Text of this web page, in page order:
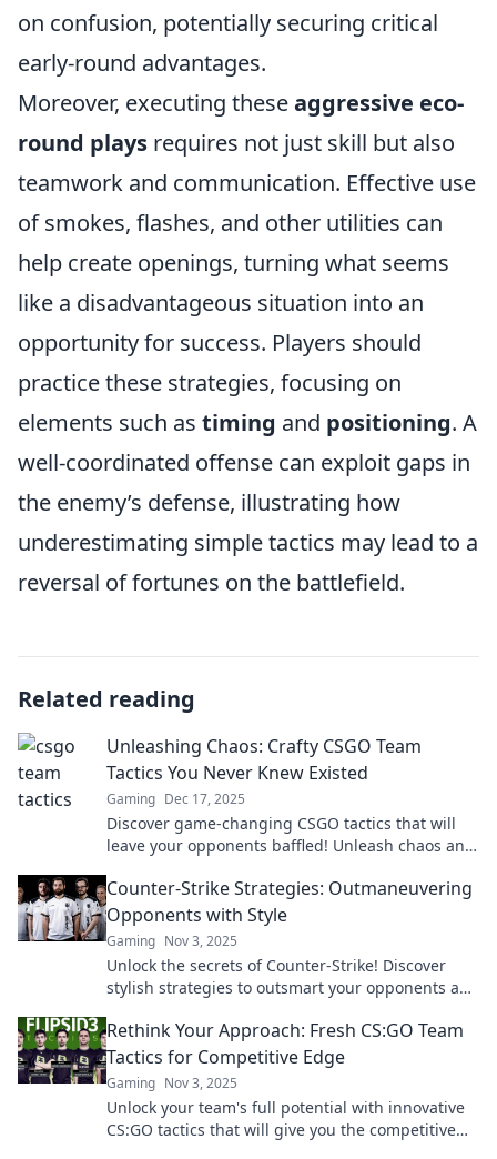
on confusion, potentially securing critical
early-round advantages.
Moreover, executing theseaggressive eco-
round plays requires not just skill but also
teamwork and communication. Effective use
of smokes, flashes, and other utilities can
help create openings, turning what seems
like a disadvantageous situation into an
opportunity for success. Players should
practice these strategies, focusing on
elements such as timing and positioning. A
well-coordinated offense can exploit gaps in
the enemy’s defense, illustrating how
underestimating simple tactics may lead to a
reversal of fortunes on the battlefield.
Related reading
Unleashing Chaos: Crafty CSGO Team
Tactics You Never Knew Existed
Gaming Dec 17, 2025
Discover game-changing CSGO tactics that will
leave your opponents baffled! Unleash chaos and
Counter-Strike Strategies: Outmaneuvering
Opponents with Style
Gaming Nov 3, 2025
Unlock the secrets of Counter-Strike! Discover
stylish strategies to outsmart your opponents and
Rethink Your Approach: Fresh CS:GO Team
Tactics for Competitive Edge
Gaming Nov 3, 2025
Unlock your team's full potential with innovative
CS:GO tactics that will give you the competitive